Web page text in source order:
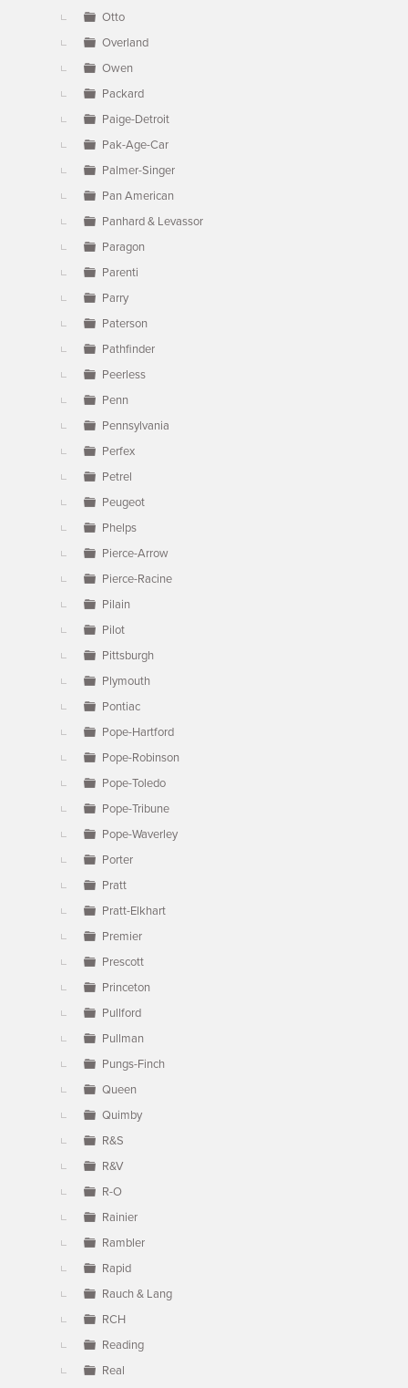
Otto
Overland
Owen
Packard
Paige-Detroit
Pak-Age-Car
Palmer-Singer
Pan American
Panhard & Levassor
Paragon
Parenti
Parry
Paterson
Pathfinder
Peerless
Penn
Pennsylvania
Perfex
Petrel
Peugeot
Phelps
Pierce-Arrow
Pierce-Racine
Pilain
Pilot
Pittsburgh
Plymouth
Pontiac
Pope-Hartford
Pope-Robinson
Pope-Toledo
Pope-Tribune
Pope-Waverley
Porter
Pratt
Pratt-Elkhart
Premier
Prescott
Princeton
Pullford
Pullman
Pungs-Finch
Queen
Quimby
R&S
R&V
R-O
Rainier
Rambler
Rapid
Rauch & Lang
RCH
Reading
Real